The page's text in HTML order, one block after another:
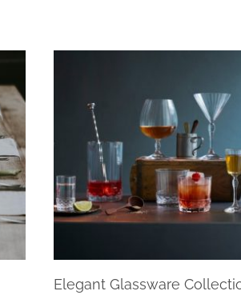
Elegant Glassware